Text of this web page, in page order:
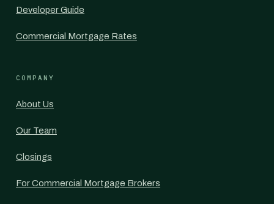
Developer Guide
Commercial Mortgage Rates
COMPANY
About Us
Our Team
Closings
For Commercial Mortgage Brokers